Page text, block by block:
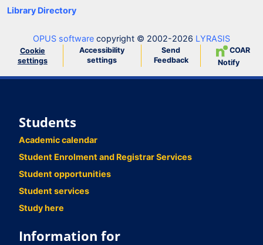
Library Directory
OPUS software copyright © 2002-2026 LYRASIS
Cookie
settings
Accessibility
settings
Send
Feedback
COAR
Notify
Students
Academic calendar
Student Enrolment and Registrar Services
Student opportunities
Student services
Study here
Information for